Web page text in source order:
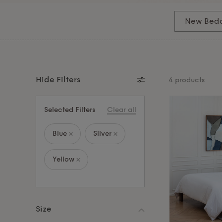
premium comfort and enjoy the serenity of
mattress
New
Hide Filters 4 products
Selected Filters Clear all
Blue Silver
Yellow
Size